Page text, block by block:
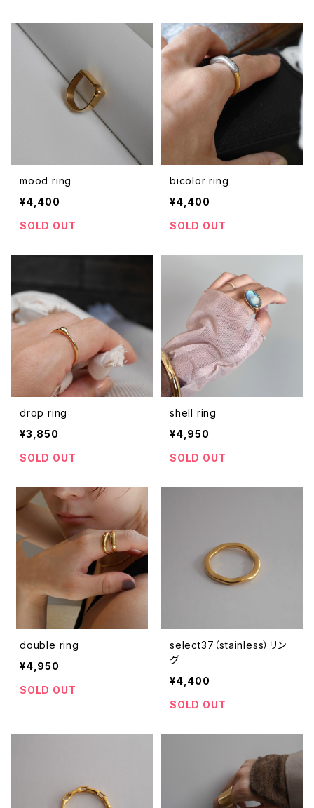
mood ring
¥4,400
SOLD OUT
bicolor ring
¥4,400
SOLD OUT
drop ring
¥3,850
SOLD OUT
shell ring
¥4,950
SOLD OUT
double ring
¥4,950
SOLD OUT
select37（stainless）リン
グ
¥4,400
SOLD OUT